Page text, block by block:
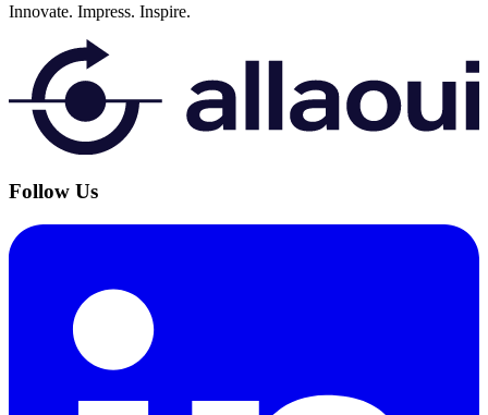
Innovate. Impress. Inspire.
Follow Us